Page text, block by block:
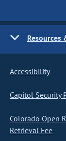
Accessibility
Capitol Security
Colorado Open
Retrieval Fee